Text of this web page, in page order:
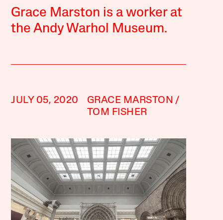
Grace Marston is a worker at
the Andy Warhol Museum.
JULY 05, 2020
GRACE MARSTON
TOM FISHER